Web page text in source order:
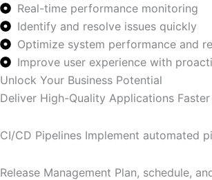
Real-time performance monitoring
Identify and resolve issues quickly
Optimize system performance and
Improve user experience with
Unlock Your Business Potential
Deliver High-Quality Applications
CI/CD Pipelines Implement automated
Release Management Plan, schedule,